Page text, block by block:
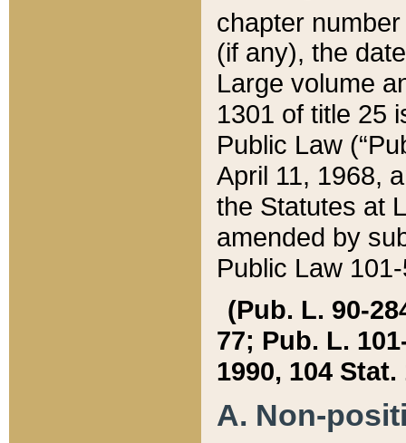
chapter
(if any), the
Large volume
1301 of title 25
Public Law
April 11, 1968,
the Statutes at
amended by
Public Law
(Pub. L. 90-
77; Pub. L.
1990, 104 Stat.
A. Non-